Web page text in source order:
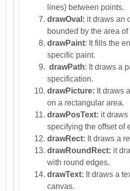
lines) between points.
drawOval: it draws an
bounded by the area
drawPaint: It fills the
specific paint.
drawPath: It draws a
specification.
drawPicture: It draws
on a rectangular area.
drawPosText: it draws
specifying the offset of
drawRect: It draws a
drawRoundRect: it
with round edges.
drawText: It draws a
canvas.